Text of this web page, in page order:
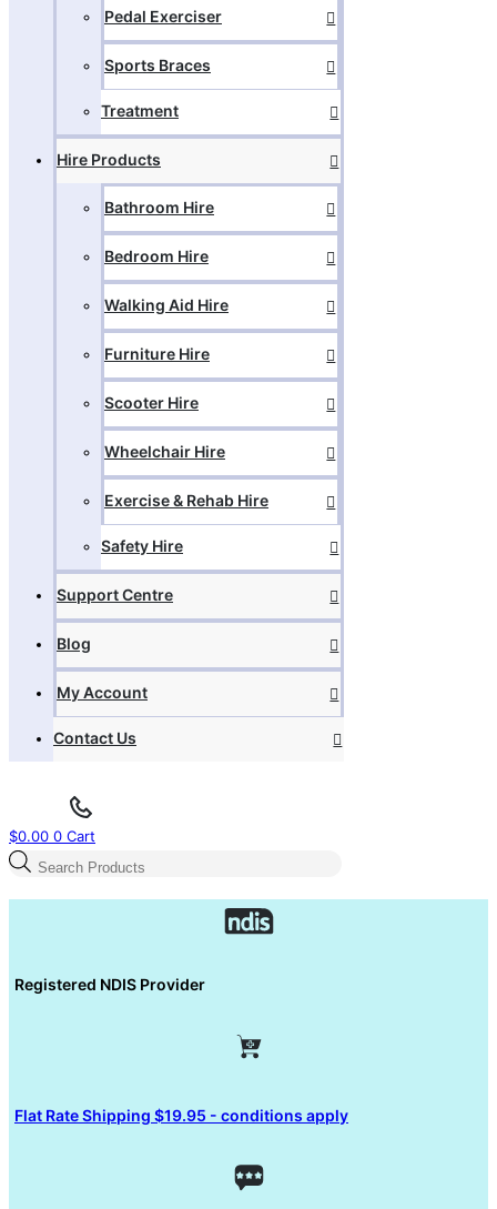
Pedal Exerciser
Sports Braces
Treatment
Hire Products
Bathroom Hire
Bedroom Hire
Walking Aid Hire
Furniture Hire
Scooter Hire
Wheelchair Hire
Exercise & Rehab Hire
Safety Hire
Support Centre
Blog
My Account
Contact Us
$0.00 0 Cart
Products
search
Registered NDIS Provider
Flat Rate Shipping $19.95 - conditions apply